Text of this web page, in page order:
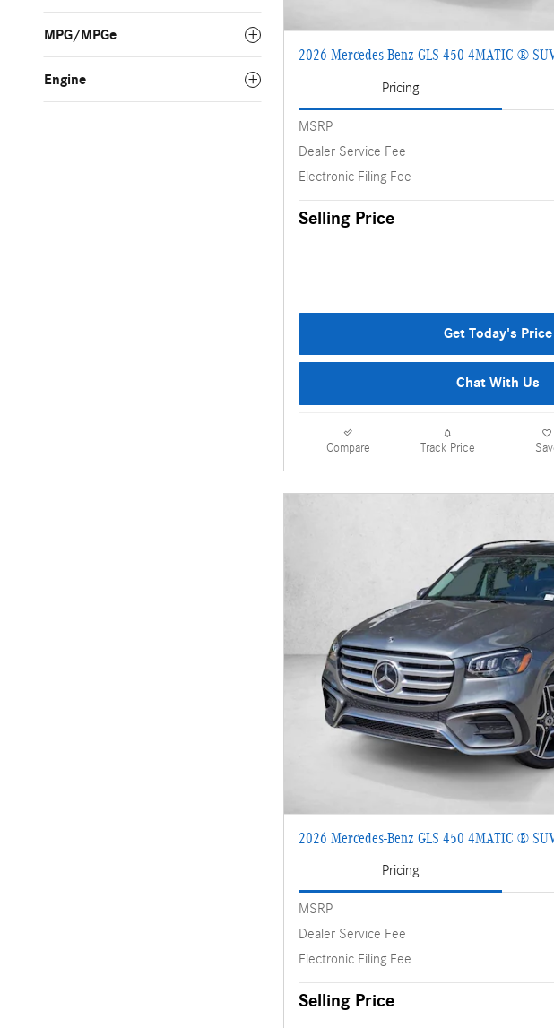
MPG/MPGe
Engine
2026 Mercedes-Benz GLS 450 4MATIC ®
Pricing
MSRP
Dealer Service Fee
Electronic Filing Fee
Selling Price
Get Today's Price
Chat With Us
Compare Track Price
2026 Mercedes-Benz GLS 450 4MATIC ®
Pricing
MSRP
Dealer Service Fee
Electronic Filing Fee
Selling Price